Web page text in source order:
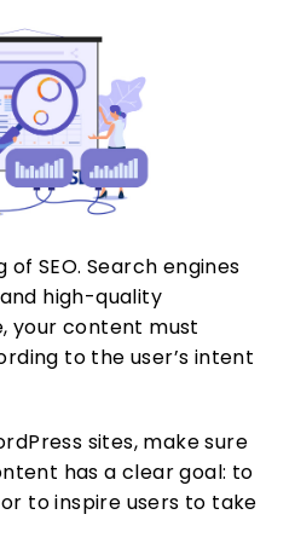
SEO. Search engines
high-quality
your content must
to the user’s intent
sites, make sure
has a clear goal: to
to inspire users to take